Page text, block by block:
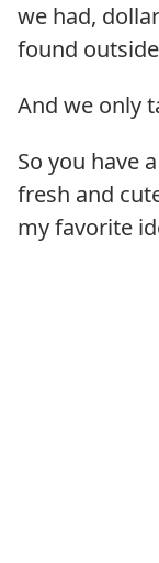
we had,
found
And we only
So you have
fresh and
my favorite